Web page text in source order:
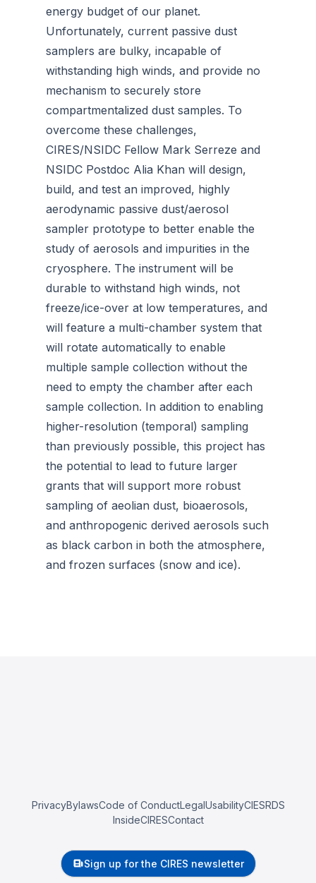
energy budget of our planet.
Unfortunately, current passive dust
samplers are bulky, incapable of
withstanding high winds, and provide no
mechanism to securely store
compartmentalized dust samples. To
overcome these challenges,
CIRES/NSIDC Fellow Mark Serreze and
NSIDC Postdoc Alia Khan will design,
build, and test an improved, highly
aerodynamic passive dust/aerosol
sampler prototype to better enable the
study of aerosols and impurities in the
cryosphere. The instrument will be
durable to withstand high winds, not
freeze/ice-over at low temperatures, and
will feature a multi-chamber system that
will rotate automatically to enable
multiple sample collection without the
need to empty the chamber after each
sample collection. In addition to enabling
higher-resolution (temporal) sampling
than previously possible, this project has
the potential to lead to future larger
grants that will support more robust
sampling of aeolian dust, bioaerosols,
and anthropogenic derived aerosols such
as black carbon in both the atmosphere,
and frozen surfaces (snow and ice).
PrivacyBylawsCode of ConductLegalUsabilityCIESRDS
InsideCIRESContact
Sign up for the CIRES newsletter